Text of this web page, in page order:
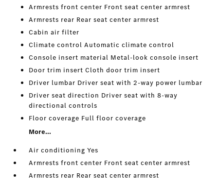
Armrests front center Front seat center armrest
Armrests rear Rear seat center armrest
Cabin air filter
Climate control Automatic climate control
Console insert material Metal-look console insert
Door trim insert Cloth door trim insert
Driver lumbar Driver seat with 2-way power lumbar
Driver seat direction Driver seat with 8-way
directional controls
Floor coverage Full floor coverage
More...
Air conditioning Yes
Armrests front center Front seat center armrest
Armrests rear Rear seat center armrest